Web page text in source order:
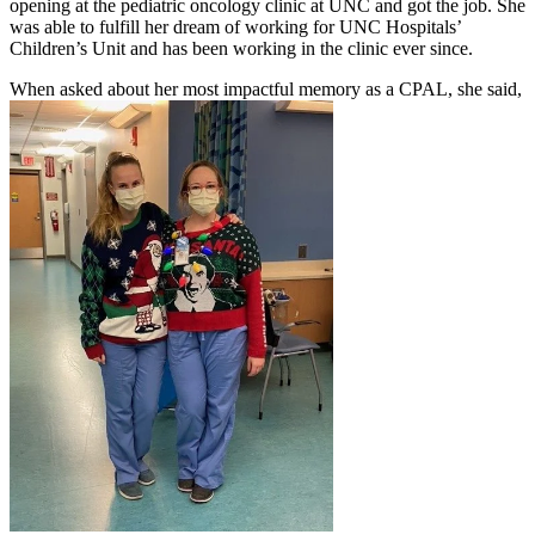
opening at the pediatric oncology clinic at UNC and got the job. She
was able to fulfill her dream of working for UNC Hospitals’
Children’s Unit and has been working in the clinic ever since.
When asked about her most impactful memory as a CPAL, she said,